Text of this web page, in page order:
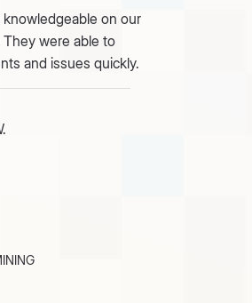
on our
were able to
and issues quickly.